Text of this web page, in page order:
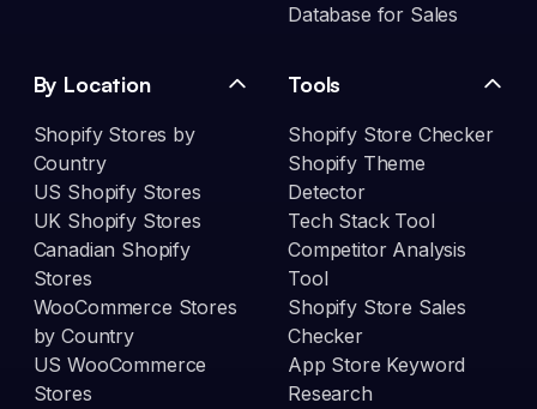
Database for Sales
By Location
Shopify Stores by
Country
US Shopify Stores
UK Shopify Stores
Canadian Shopify
Stores
WooCommerce Stores
by Country
US WooCommerce
Stores
Tools
Shopify Store Checker
Shopify Theme
Detector
Tech Stack Tool
Competitor Analysis
Tool
Shopify Store Sales
Checker
App Store Keyword
Research